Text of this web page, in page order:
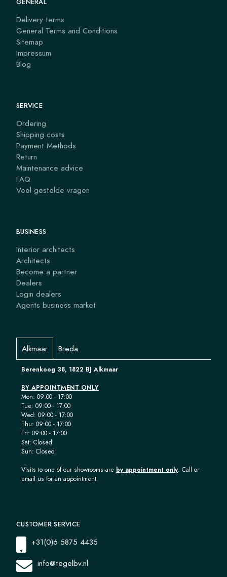
GENERAL
Delivery terms
General Terms and Conditions
Sitemap
Impressum
Blog
SERVICE
Ordering
Shipping costs
Payment Methods
Return
Maintenance advice
FAQ
Veel gestelde vragen
BUSINESS
Interior architects
Architects
Become a partner
Dealers
Login dealers
Agents business market
Alkmaar Breda
Berenkoog 38, 1822 BJ Alkmaar
BY APPOINTMENT ONLY
Mon: 09:00 - 17:00
Tue: 09:00 - 17:00
Wed: 09:00 - 17:00
Thu: 09:00 - 17:00
Fri: 09:00 - 17:00
Sat: Closed
Sun: Closed
Visits to one of our showrooms are by appointment only. Call or
email us for an appointment.
CUSTOMER SERVICE
+31(0)6 5875 4435
info@tegelbv.nl